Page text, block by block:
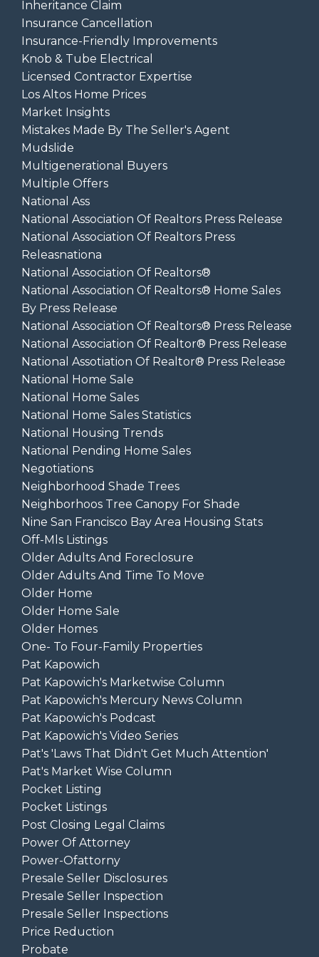
Inheritance Claim
Insurance Cancellation
Insurance-Friendly Improvements
Knob & Tube Electrical
Licensed Contractor Expertise
Los Altos Home Prices
Market Insights
Mistakes Made By The Seller's Agent
Mudslide
Multigenerational Buyers
Multiple Offers
National Ass
National Association Of Realtors Press Release
National Association Of Realtors Press
Releasnationa
National Association Of Realtors®
National Association Of Realtors® Home Sales
By Press Release
National Association Of Realtors® Press Release
National Association Of Realtor® Press Release
National Assotiation Of Realtor® Press Release
National Home Sale
National Home Sales
National Home Sales Statistics
National Housing Trends
National Pending Home Sales
Negotiations
Neighborhood Shade Trees
Neighborhoos Tree Canopy For Shade
Nine San Francisco Bay Area Housing Stats
Off-Mls Listings
Older Adults And Foreclosure
Older Adults And Time To Move
Older Home
Older Home Sale
Older Homes
One- To Four-Family Properties
Pat Kapowich
Pat Kapowich's Marketwise Column
Pat Kapowich's Mercury News Column
Pat Kapowich's Podcast
Pat Kapowich's Video Series
Pat's 'laws That Didn't Get Much Attention'
Pat's Market Wise Column
Pocket Listing
Pocket Listings
Post Closing Legal Claims
Power Of Attorney
Power-Ofattorny
Presale Seller Disclosures
Presale Seller Inspection
Presale Seller Inspections
Price Reduction
Probate